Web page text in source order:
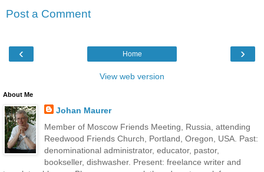
Post a Comment
‹ ›
Home
View web version
About Me
Johan Maurer
Member of Moscow Friends Meeting, Russia, attending
Reedwood Friends Church, Portland, Oregon, USA. Past:
denominational administrator, educator, pastor,
bookseller, dishwasher. Present: freelance writer and